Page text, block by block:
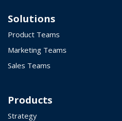
Solutions
Product Teams
Marketing Teams
Sales Teams
Products
Strategy